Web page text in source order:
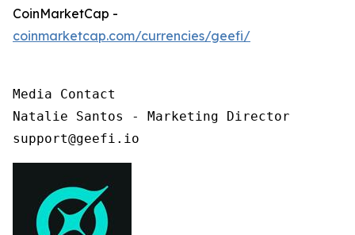
CoinMarketCap -
coinmarketcap.com/currencies/geefi/
Media Contact
Natalie Santos - Marketing Director
support@geefi.io